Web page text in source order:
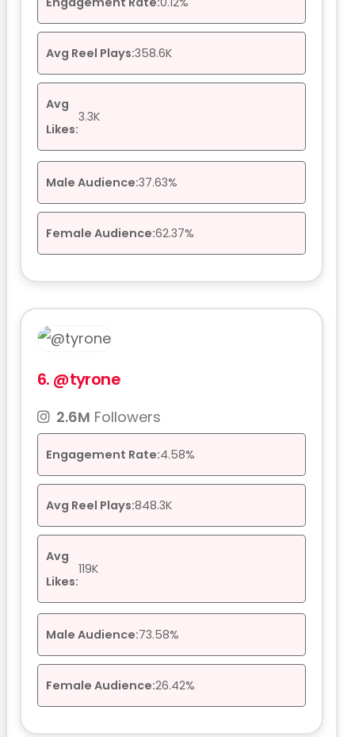
Avg Reel Plays:358.6K
Avg
Likes:
3.3K
Male Audience:37.63%
Female Audience:62.37%
6. @tyrone
2.6M Followers
Engagement Rate:4.58%
Avg Reel Plays:848.3K
Avg
Likes:
119K
Male Audience:73.58%
Female Audience:26.42%